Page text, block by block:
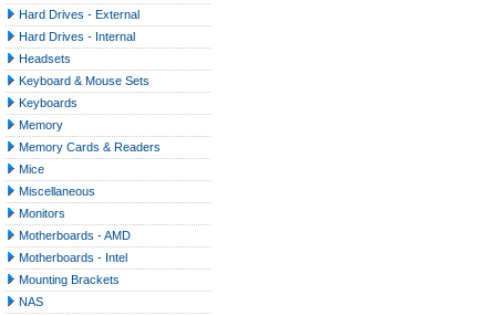
Hard Drives - External
Hard Drives - Internal
Headsets
Keyboard & Mouse Sets
Keyboards
Memory
Memory Cards & Readers
Mice
Miscellaneous
Monitors
Motherboards - AMD
Motherboards - Intel
Mounting Brackets
NAS